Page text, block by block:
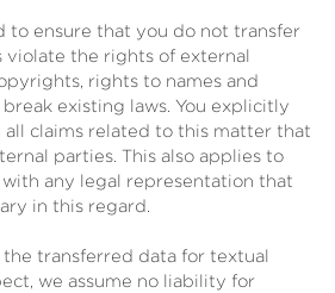
to ensure that you do not transfer
violate the rights of external
rights to names and
existing laws. You explicitly
all claims related to this matter that
parties. This also applies to
with any legal representation that
in this regard.
transferred data for textual
we assume no liability for